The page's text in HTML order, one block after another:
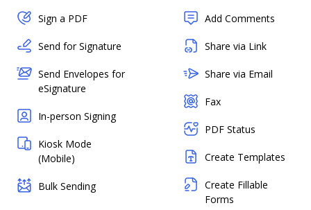
Sign a PDF
Send for Signature
Send Envelopes for
eSignature
In-person Signing
Kiosk Mode
(Mobile)
Bulk Sending
Add Comments
Share via Link
Share via Email
Fax
PDF Status
Create Templates
Create Fillable
Forms